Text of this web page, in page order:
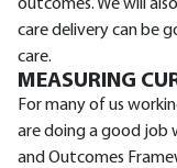
outcomes. We will
care delivery can be
care.
MEASURING
For many of us
are doing a good job
and Outcomes